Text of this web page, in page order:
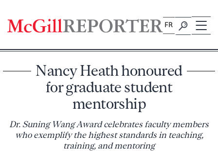
content
FR
Nancy Heath honoured
for graduate student
mentorship
Dr. Suning Wang Award celebrates faculty members
who exemplify the highest standards in teaching,
training, and mentoring